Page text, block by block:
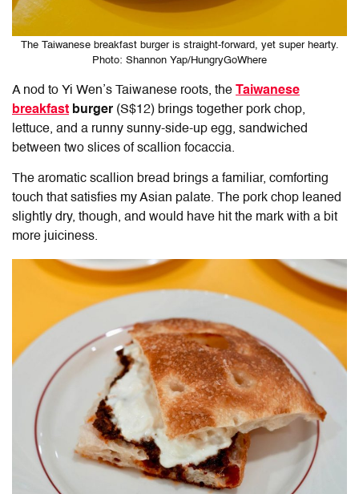
The Taiwanese breakfast burger is straight-forward, yet super hearty.
Photo: Shannon Yap/HungryGoWhere
A nod to Yi Wen’s Taiwanese roots, the
Taiwanese
breakfast burger (S$12) brings together pork chop,
lettuce, and a runny sunny-side-up egg, sandwiched
between two slices of scallion focaccia.
The aromatic scallion bread brings a familiar, comforting
touch that satisfies my Asian palate. The pork chop leaned
slightly dry, though, and would have hit the mark with a bit
more juiciness.